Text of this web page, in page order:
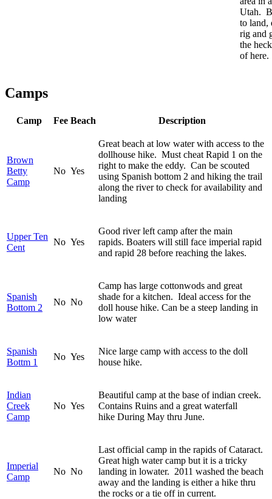
Utah.
to land,
rig and
the
of here.
Camps
Camp Fee Beach Description
Brown
Betty
Camp
No Yes
Great beach at low water with access to the
dollhouse hike. Must cheat Rapid 1 on the
right to make the eddy. Can be scouted
using Spanish bottom 2 and hiking the trail
along the river to check for availability and
landing
Upper Ten
Cent
No Yes
Good river left camp after the main
rapids. Boaters will still face imperial rapid
and rapid 28 before reaching the lakes.
Spanish
Bottom 2
No No
Camp has large cottonwods and great
shade for a kitchen. Ideal access for the
doll house hike. Can be a steep landing in
low water
Spanish
Bottm 1
No Yes
Nice large camp with access to the doll
house hike.
Indian
Creek
Camp
No Yes
Beautiful camp at the base of indian creek.
Contains Ruins and a great waterfall
hike During May thru June.
Imperial
Camp
No No
Last official camp in the rapids of Cataract.
Great high water camp but it is a tricky
landing in lowater. 2011 washed the beach
away and the landing is either a hike thru
the rocks or a tie off in current.